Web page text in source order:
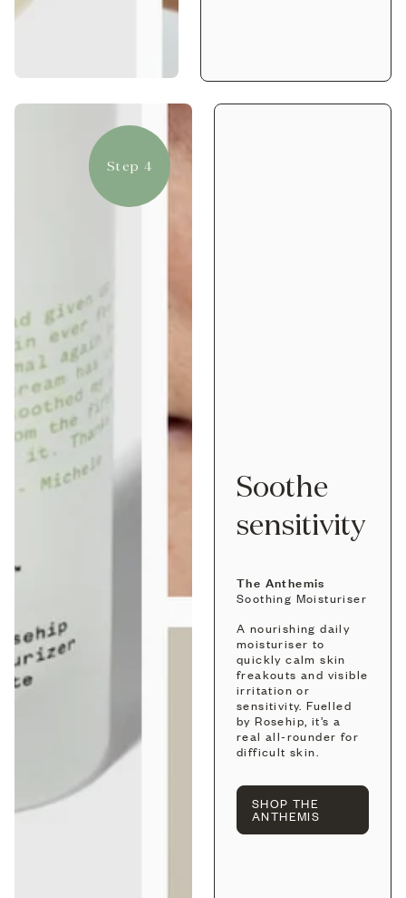
Step 4
Soothe
sensitivity
The Anthemis
Soothing Moisturiser
A nourishing daily
moisturiser to
quickly calm skin
freakouts and visible
irritation or
sensitivity. Fuelled
by Rosehip, it’s a
real all-rounder for
difficult skin.
SHOP THE
ANTHEMIS